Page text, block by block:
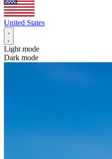
United States
Light mode
Dark mode